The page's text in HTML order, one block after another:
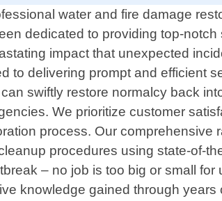
water and fire damage
dedicated to providing top-
impact that unexpected
to delivering prompt and efficient
swiftly restore normalcy back
We prioritize customer
process. Our
procedures using state-of-
– no job is too big or small
knowledge gained through years